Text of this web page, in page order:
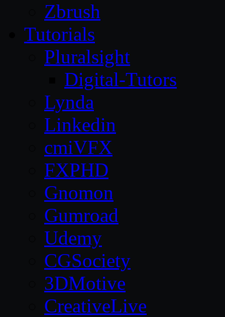
Zbrush
Tutorials
Pluralsight
Digital-Tutors
Lynda
Linkedin
cmiVFX
FXPHD
Gnomon
Gumroad
Udemy
CGSociety
3DMotive
CreativeLive